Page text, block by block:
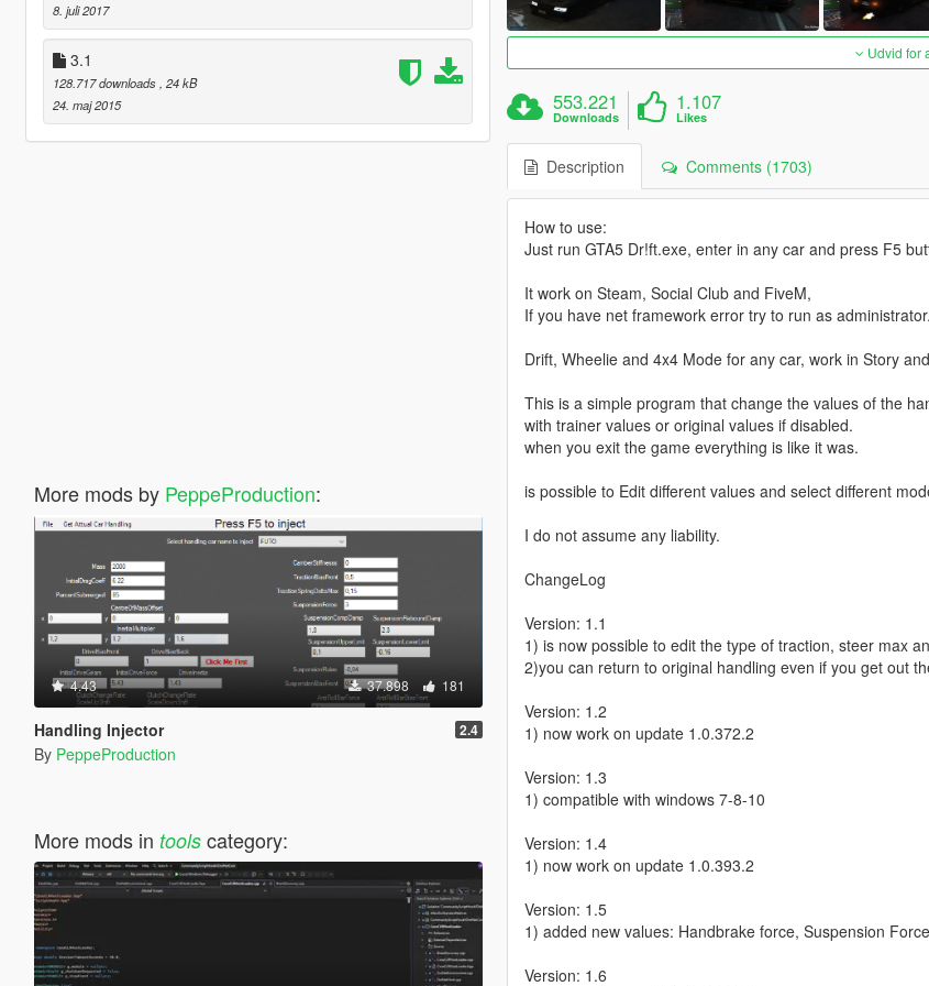
8. juli 2017
3.1
128.717 downloads, 24 kB
24. maj 2015
More mods by PeppeProduction:
4.43 37.898 181
Handling Injector 2.4
By PeppeProduction
More mods in toolscategory:
Udvid for
553.221
Downloads
1.107
Likes
Description Comments (1703)
How to use:
Just run GTA5 Dr!ft.exe, enter in any car and press F5
It work on Steam, Social Club and FiveM,
If you have net framework error try to run as administrator.
Drift, Wheelie and 4x4 Mode for any car, work in Story
This is a simple program that change the values of the
with trainer values or original values if disabled.
when you exit the game everything is like it was.
is possible to Edit different values and select different
I do not assume any liability.
ChangeLog
Version: 1.1
1) is now possible to edit the type of traction, steer max
2)you can return to original handling even if you get out
Version: 1.2
1) now work on update 1.0.372.2
Version: 1.3
1) compatible with windows 7-8-10
Version: 1.4
1) now work on update 1.0.393.2
Version: 1.5
1) added new values: Handbrake force, Suspension
Version: 1.6